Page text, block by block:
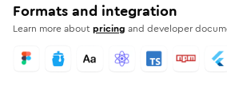
Formats and integration
Learn more aboutpricing and developer